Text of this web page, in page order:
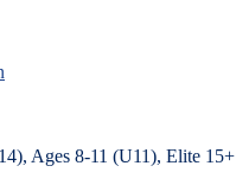
Ages 8-11 (U11), Elite 15+